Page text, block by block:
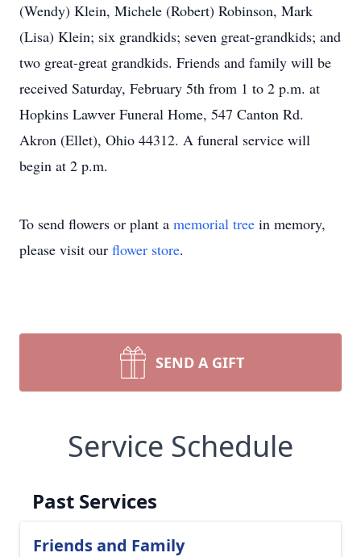
(Wendy) Klein, Michele (Robert) Robinson, Mark
(Lisa) Klein; six grandkids; seven great-grandkids; and
two great-great grandkids. Friends and family will be
received Saturday, February 5th from 1 to 2 p.m. at
Hopkins Lawver Funeral Home, 547 Canton Rd.
Akron (Ellet), Ohio 44312. A funeral service will
begin at 2 p.m.
To send flowers or plant a memorial tree in memory,
please visit our flower store.
SEND A GIFT
Service Schedule
Past Services
Friends and Family